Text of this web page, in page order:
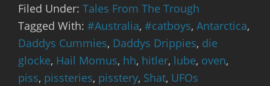
Filed Under: Tales From The Trough
Tagged With: #Australia, #catboys, Antarctica,
Daddys Cummies, Daddys Drippies, die
glocke, Hail Momus, hh, hitler, lube, oven,
piss, pissteries, pisstery, Shat, UFOs